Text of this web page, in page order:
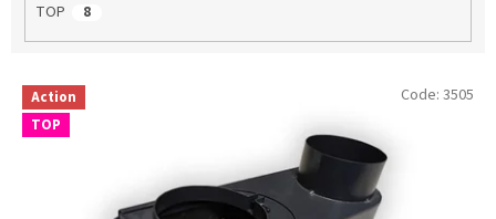
TOP 8
Action
TOP
Code: 3505